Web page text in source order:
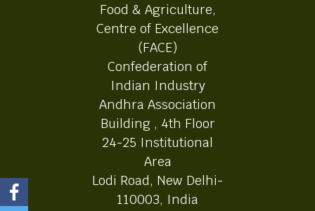
Food & Agriculture,
Centre of Excellence
(FACE)
Confederation of
Indian Industry
Andhra Association
Building , 4th Floor
24-25 Institutional
Area
Lodi Road, New Delhi-
110003, India